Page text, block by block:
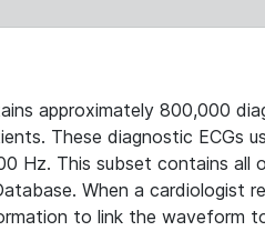
approximately 800,000
These diagnostic ECGs
Hz. This subset contains
When a cardiologist
to link the waveform